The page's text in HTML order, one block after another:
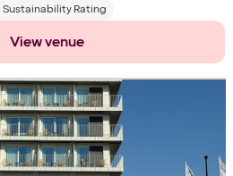
Sustainability Rating
View venue